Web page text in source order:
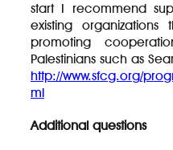
start I recommend
existing
promoting
Palestinians such as
http://www.sfcg.org/
ml
Additional questions